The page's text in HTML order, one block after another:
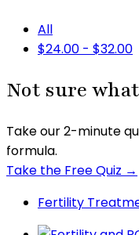
All
$24.00 - $32.00
Not sure
Take our 2-minute
formula.
Take the Free Quiz →
Fertility